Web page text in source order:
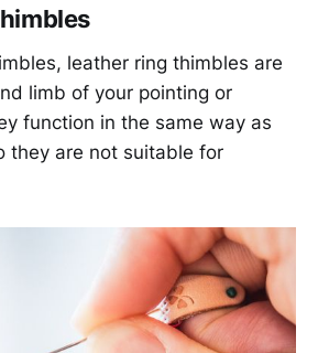
leather ring thimbles are
limb of your pointing or
function in the same way as
they are not suitable for